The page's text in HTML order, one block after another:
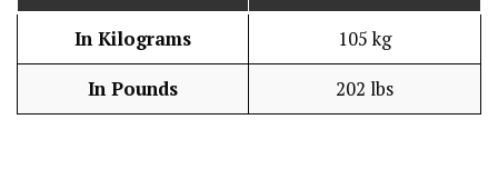
In Kilograms 105 kg
In Pounds 202 lbs